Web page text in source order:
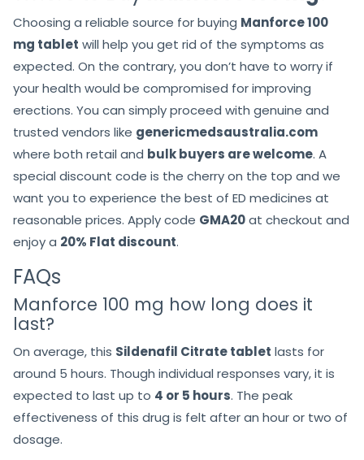
Choosing a reliable source for buying Manforce 100
mg tablet will help you get rid of the symptoms as
expected. On the contrary, you don’t have to worry if
your health would be compromised for improving
erections. You can simply proceed with genuine and
trusted vendors like genericmedsaustralia.com
where both retail and bulk buyers are welcome. A
special discount code is the cherry on the top and we
want you to experience the best of ED medicines at
reasonable prices. Apply code GMA20at checkout and
enjoy a 20% Flat discount.
FAQs
Manforce 100 mg how long does it
last?
On average, this Sildenafil Citrate tablet lasts for
around 5 hours. Though individual responses vary, it is
expected to last up to 4 or 5 hours. The peak
effectiveness of this drug is felt after an hour or two of
dosage.